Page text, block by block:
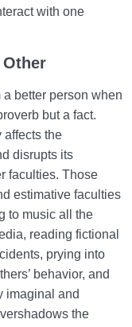
with one
a better person when
but a fact.
affects the
disrupts its
faculties. Those
estimative faculties
to music all the
reading fictional
prying into
behavior, and
imaginal and
the